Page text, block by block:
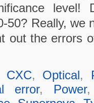
50? Really, we
out the errors
CXC, Optical,
error, Power